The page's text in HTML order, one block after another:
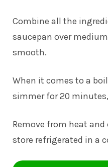
Combine all the
saucepan over
smooth.
When it comes to a
simmer for 20
Remove from heat
store refrigerated in a